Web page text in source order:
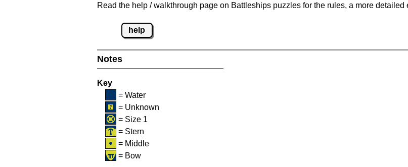
Read the help / walkthrough page on Battleships puzzles for the rules, a more
help
Notes
Key
= Water
= Unknown
= Size 1
= Stern
= Middle
= Bow